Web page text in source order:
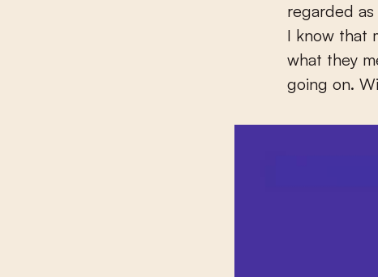
regarded
I know that
what they
going on.